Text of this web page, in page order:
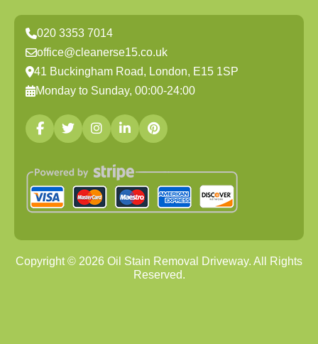
020 3353 7014
office@cleanerse15.co.uk
41 Buckingham Road, London, E15 1SP
Monday to Sunday, 00:00-24:00
Copyright © 2026 Oil Stain Removal Driveway. All Rights
Reserved.